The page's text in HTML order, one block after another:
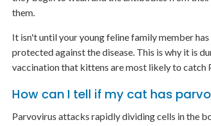
them.
It isn't until your young feline family member
protected against the disease. This is why it is
vaccination that kittens are most likely to catch
How can I tell if my cat has
Parvovirus attacks rapidly dividing cells in the